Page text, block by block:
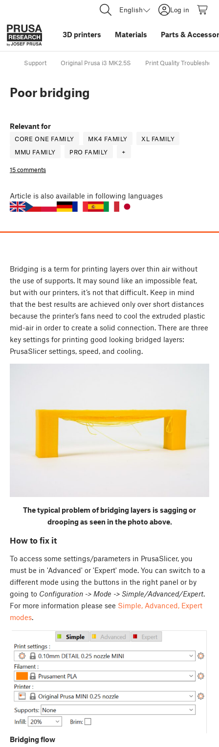
English Log in
3D printers Materials Parts &
Support Original Prusa i3 MK2.5S Print Quality
Poor bridging
Relevant for
CORE ONE FAMILY MK4 FAMILY
XL FAMILY
MMU FAMILY
PRO FAMILY +
15 comments
Article is also available in following languages
Bridging is a term for printing layers over thin air without
the use of supports. It may sound like an impossible feat,
but with our printers, it’s not that difficult. Keep in mind
that the best results are achieved only over short distances
because the printer’s fans need to cool the extruded plastic
mid-air in order to create a solid connection. There are three
key settings for printing good looking bridged layers:
PrusaSlicer settings, speed, and cooling.
The typical problem of bridging layers is sagging or
drooping as seen in the photo above.
How to fix it
To access some settings/parameters in PrusaSlicer, you
must be in 'Advanced' or 'Expert' mode. You can switch to a
different mode using the buttons in the right panel or by
going to Configuration -> Mode -> Simple/Advanced/Expert.
For more information please see Simple, Advanced, Expert
modes.
Bridging flow